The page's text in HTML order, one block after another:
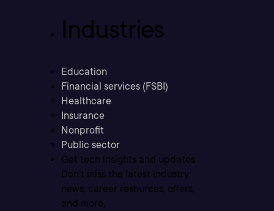
Industries
Education
Financial services (FSBI)
Healthcare
Insurance
Nonprofit
Public sector
Get tech insights and updates
Don’t miss the latest industry
news, career resources, offers,
and more.